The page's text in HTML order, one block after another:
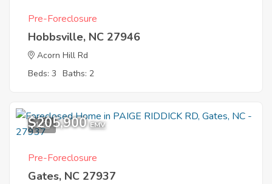
Pre-Foreclosure
Hobbsville, NC 27946
Acorn Hill Rd
Beds: 3 Baths: 2
4
$205,900 EMV
Pre-Foreclosure
Gates, NC 27937